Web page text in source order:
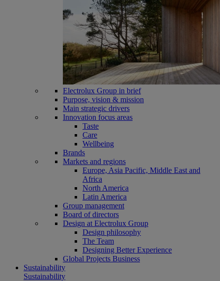
Electrolux Group in brief
Purpose, vision & mission
Main strategic drivers
Innovation focus areas
Taste
Care
Wellbeing
Brands
Markets and regions
Europe, Asia Pacific, Middle East and
Africa
North America
Latin America
Group management
Board of directors
Design at Electrolux Group
Design philosophy
The Team
Designing Better Experience
Global Projects Business
Sustainability
Sustainability